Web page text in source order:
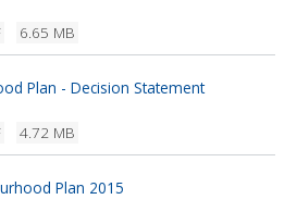
6.65 MB
Plan - Decision Statement
4.72 MB
Plan 2015